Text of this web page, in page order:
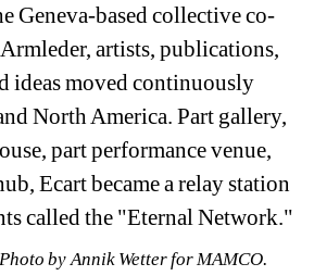
Geneva-based collective co-
artists, publications,
ideas moved continuously
North America. Part gallery,
part performance venue,
Ecart became a relay station
called the "Eternal Network."
by Annik Wetter for MAMCO.